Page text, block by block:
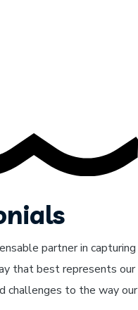
partner in capturing
that best represents our
challenges to the way our